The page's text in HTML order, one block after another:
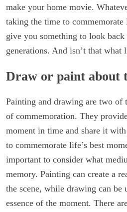
make your home movie.
taking the time to
give you something to look
generations. And isn’t that what
Draw or paint about
Painting and drawing are two of
of commemoration. They
moment in time and share it
to commemorate life’s best
important to consider what
memory. Painting can create a
the scene, while drawing can be
essence of the moment. There